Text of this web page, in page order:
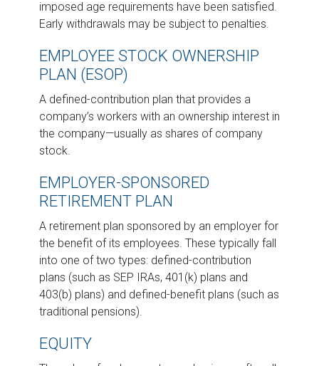
imposed age requirements have been satisfied.
Early withdrawals may be subject to penalties.
EMPLOYEE STOCK OWNERSHIP
PLAN (ESOP)
A defined-contribution plan that provides a
company’s workers with an ownership interest in
the company—usually as shares of company
stock.
EMPLOYER-SPONSORED
RETIREMENT PLAN
A retirement plan sponsored by an employer for
the benefit of its employees. These typically fall
into one of two types: defined-contribution
plans (such as SEP IRAs, 401(k) plans and
403(b) plans) and defined-benefit plans (such as
traditional pensions).
EQUITY